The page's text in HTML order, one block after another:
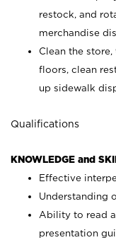
restock, and
merchandise
Clean the
floors, clean
up sidewalk
Qualifications
KNOWLEDGE and
Effective
Understanding
Ability to read
presentation